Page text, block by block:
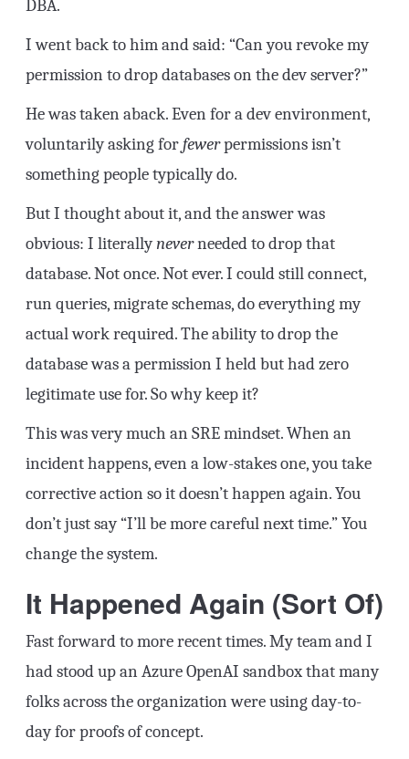
DBA.
I went back to him and said: “Can you revoke my
permission to drop databases on the dev server?”
He was taken aback. Even for a dev environment,
voluntarily asking forfewerpermissions isn’t
something people typically do.
But I thought about it, and the answer was
obvious: I literallyneverneeded to drop that
database. Not once. Not ever. I could still connect,
run queries, migrate schemas, do everything my
actual work required. The ability to drop the
database was a permission I held but had zero
legitimate use for. So why keep it?
This was very much an SRE mindset. When an
incident happens, even a low-stakes one, you take
corrective action so it doesn’t happen again. You
don’t just say “I’ll be more careful next time.” You
change the system.
It Happened Again (Sort Of)
Fast forward to more recent times. My team and I
had stood up an Azure OpenAI sandbox that many
folks across the organization were using day-to-
day for proofs of concept.